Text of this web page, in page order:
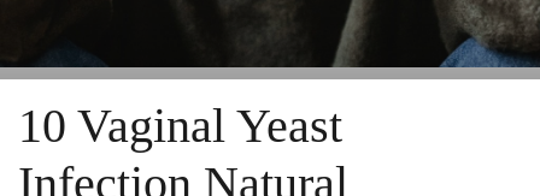
10 Vaginal Yeast
Infection Natural